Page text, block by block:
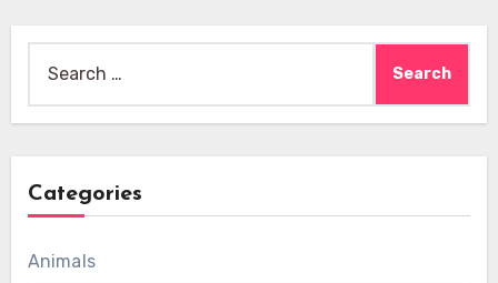
Categories
Animals